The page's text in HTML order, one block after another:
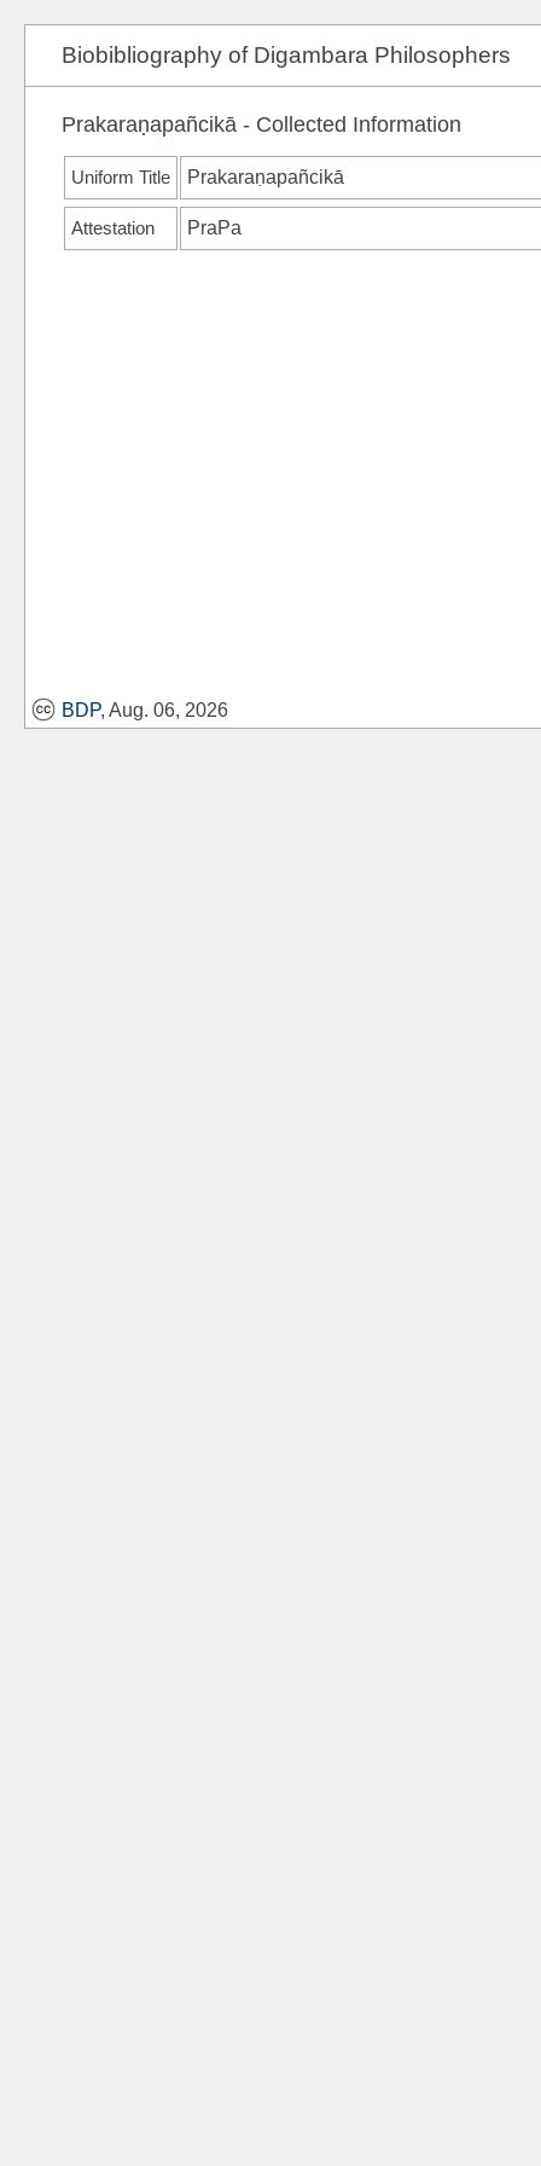
Biobibliography of Digambara Philosophers
Prakaraṇapañcikā - Collected Information
Uniform Title Prakaraṇapañcikā
Attestation PraPa
BDP, Aug. 06, 2026